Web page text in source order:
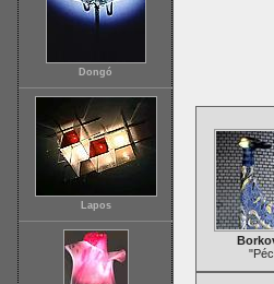
Dongó
Lapos